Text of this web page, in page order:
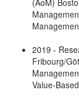
2019 -
Fribourg/
Value-